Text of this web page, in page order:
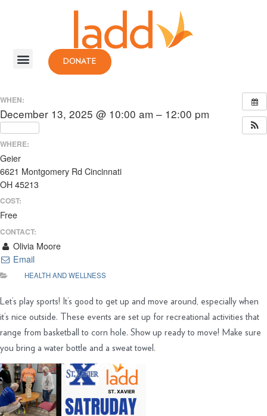
DONATE
WHEN:
December 13, 2025 @ 10:00 am – 12:00 pm
WHERE:
Geier
6621 Montgomery Rd Cincinnati
OH 45213
COST:
Free
CONTACT:
Olivia Moore
Email
HEALTH AND WELLNESS
Let’s play sports! It’s good to get up and move around, especially when
it’s nice outside. These events are set up for recreational activities that
range from basketball to corn hole. Show up ready to move! Make sure
you bring a water bottle and a sweat towel.